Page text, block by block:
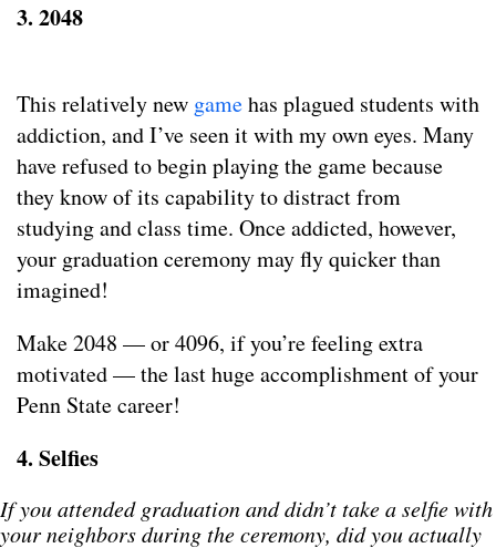
3. 2048
This relatively new gamehas plagued students with
addiction, and I’ve seen it with my own eyes. Many
have refused to begin playing the game because
they know of its capability to distract from
studying and class time. Once addicted, however,
your graduation ceremony may fly quicker than
imagined!
Make 2048 — or 4096, if you’re feeling extra
motivated — the last huge accomplishment of your
Penn State career!
4. Selfies
If you attended graduation and didn’t take a selfie with
your neighbors during the ceremony, did you actually